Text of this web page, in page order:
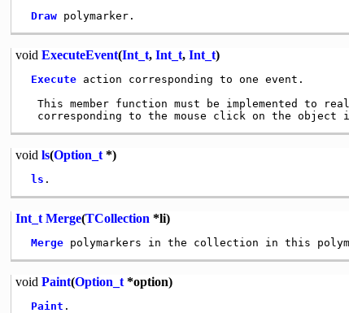
Draw
void ExecuteEvent(Int_t, Int_t, Int_t)
Execute action corresponding to one event.
This member function must be implemented to
void ls(Option_t*)
ls
Int_t Merge(TCollection *li)
Merge
void Paint(Option_t*option)
Paint